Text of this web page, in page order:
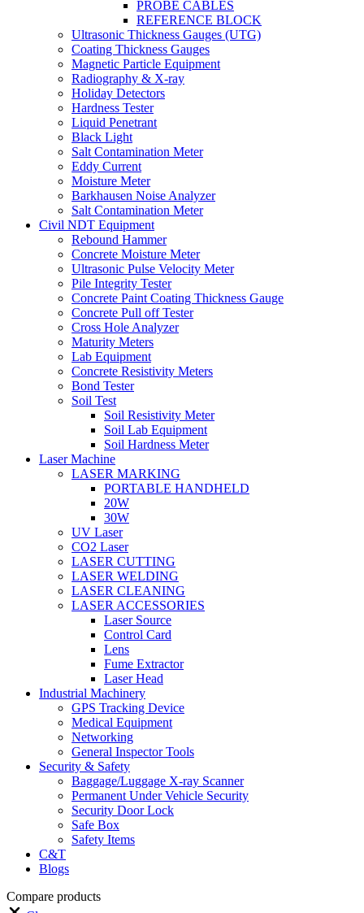
PROBE CABLES
REFERENCE BLOCK
Ultrasonic Thickness Gauges (UTG)
Coating Thickness Gauges
Magnetic Particle Equipment
Radiography & X-ray
Holiday Detectors
Hardness Tester
Liquid Penetrant
Black Light
Salt Contamination Meter
Eddy Current
Moisture Meter
Barkhausen Noise Analyzer
Salt Contamination Meter
Civil NDT Equipment
Rebound Hammer
Concrete Moisture Meter
Ultrasonic Pulse Velocity Meter
Pile Integrity Tester
Concrete Paint Coating Thickness Gauge
Concrete Pull off Tester
Cross Hole Analyzer
Maturity Meters
Lab Equipment
Concrete Resistivity Meters
Bond Tester
Soil Test
Soil Resistivity Meter
Soil Lab Equipment
Soil Hardness Meter
Laser Machine
LASER MARKING
PORTABLE HANDHELD
20W
30W
UV Laser
CO2 Laser
LASER CUTTING
LASER WELDING
LASER CLEANING
LASER ACCESSORIES
Laser Source
Control Card
Lens
Fume Extractor
Laser Head
Industrial Machinery
GPS Tracking Device
Medical Equipment
Networking
General Inspector Tools
Security & Safety
Baggage/Luggage X-ray Scanner
Permanent Under Vehicle Security
Security Door Lock
Safe Box
Safety Items
C&T
Blogs
Compare products